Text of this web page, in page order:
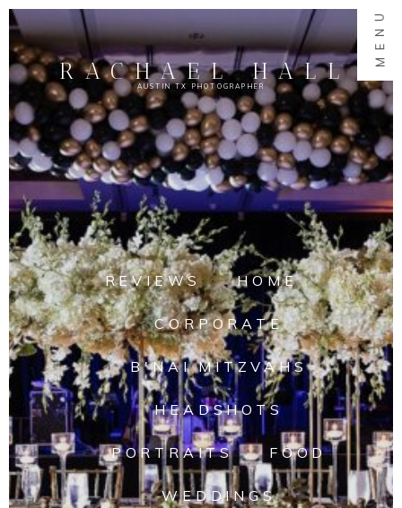
MENU
AUSTIN TX PHOTOGRAPHER
RACHAEL HALL
REVIEWS HOME
CORPORATE
B'NAI MITZVAHS
HEADSHOTS
PORTRAITS FOOD
WEDDINGS